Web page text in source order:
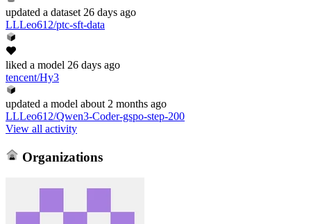
updated a dataset 26 days ago
LLLeo612/ptc-sft-data
liked a model 26 days ago
tencent/Hy3
updated a model about 2 months ago
LLLeo612/Qwen3-Coder-gspo-step-200
View all activity
Organizations